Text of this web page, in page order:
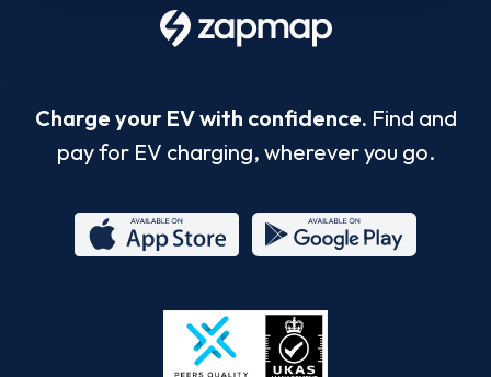
Charge your EV with confidence. Find and
pay for EV charging, wherever you go.
Store